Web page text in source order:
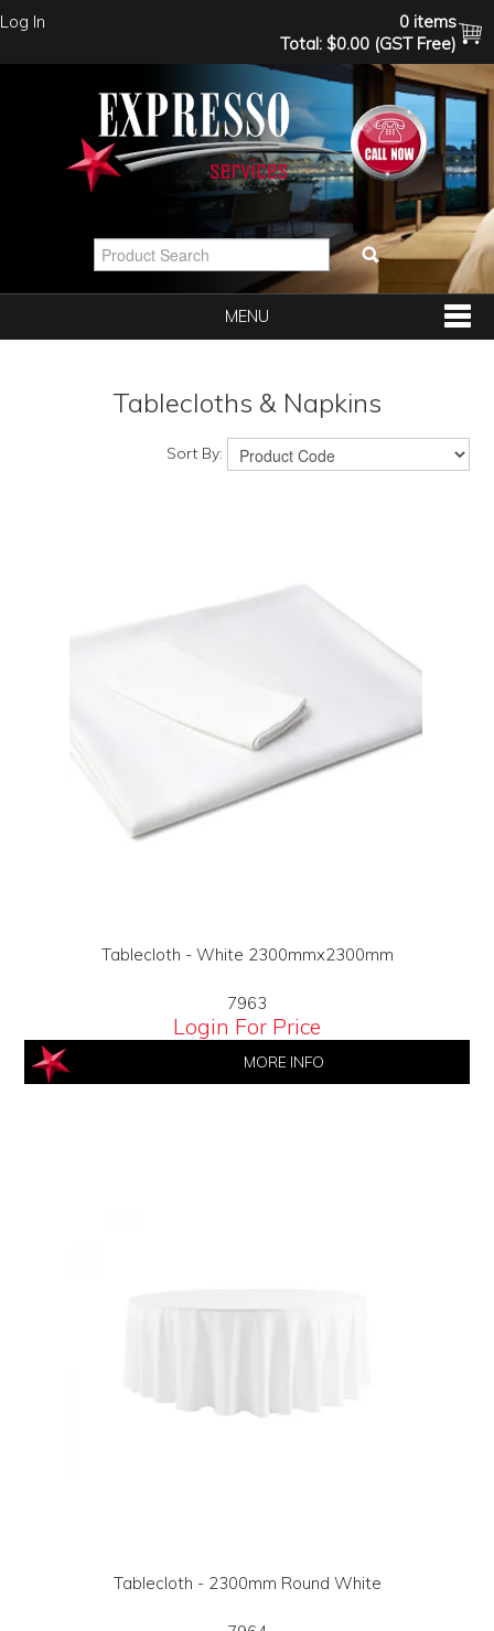
Log In
0 items
Total: $0.00 (GST Free)
MENU
HOME
FLASH SALE!
Tablecloths & Napkins
Sort By:
Tablecloth - White 2300mmx2300mm
7963
Login For Price
MORE INFO
Tablecloth - 2300mm Round White